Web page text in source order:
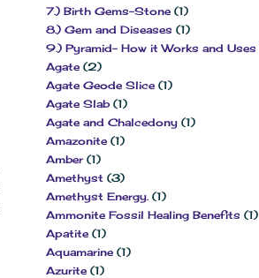
7.) Birth Gems-Stone (1)
8.) Gem and Diseases (1)
9.) Pyramid- How it Works and Uses
Agate (2)
Agate Geode Slice (1)
Agate Slab (1)
Agate and Chalcedony (1)
Amazonite (1)
Amber (1)
Amethyst (3)
Amethyst Energy. (1)
Ammonite Fossil Healing Benefits (1)
Apatite (1)
Aquamarine (1)
Azurite (1)